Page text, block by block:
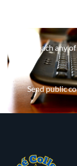
To reach any
Send public